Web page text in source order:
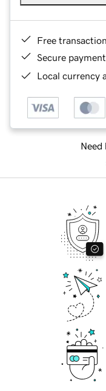
Free
Secure
Local currency
Need